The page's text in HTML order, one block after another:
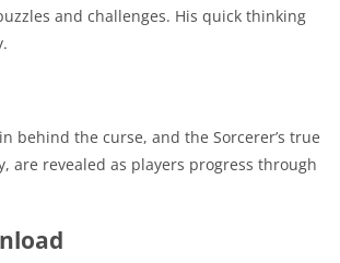
and challenges. His quick thinking
behind the curse, and the Sorcerer’s true
are revealed as players progress through